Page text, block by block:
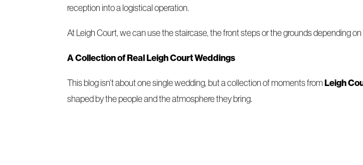
reception into a logistical operation.
At Leigh Court, we can use the staircase, the front steps or the grounds depending
A Collection of Real Leigh Court Weddings
This blog isn’t about one single wedding, but a collection of moments fromLeigh
shaped by the people and the atmosphere they bring.